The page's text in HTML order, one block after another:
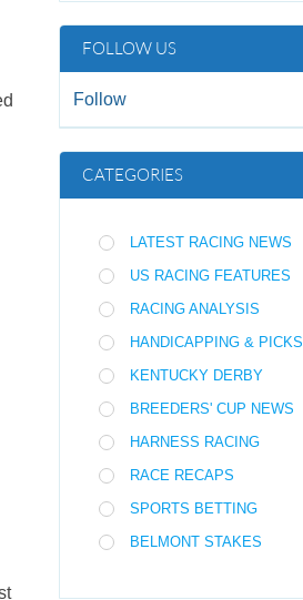
FOLLOW US
Follow
CATEGORIES
LATEST RACING NEWS
US RACING FEATURES
RACING ANALYSIS
HANDICAPPING & PICKS
KENTUCKY DERBY
BREEDERS' CUP NEWS
HARNESS RACING
RACE RECAPS
SPORTS BETTING
BELMONT STAKES